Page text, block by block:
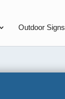
Outdoor Signs